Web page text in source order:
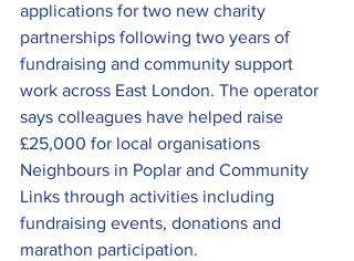
applications for two new charity
partnerships following two years of
fundraising and community support
work across East London. The operator
says colleagues have helped raise
£25,000 for local organisations
Neighbours in Poplar and Community
Links through activities including
fundraising events, donations and
marathon participation.